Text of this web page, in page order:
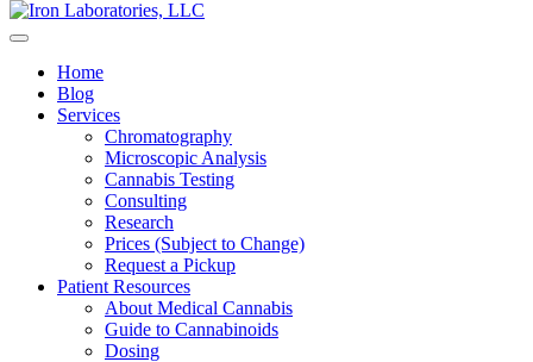
Home
Blog
Services
Chromatography
Microscopic Analysis
Cannabis Testing
Consulting
Research
Prices (Subject to Change)
Request a Pickup
Patient Resources
About Medical Cannabis
Guide to Cannabinoids
Dosing